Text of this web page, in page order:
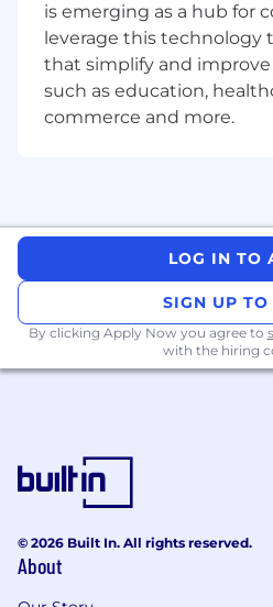
Coordinate sales
Coordinators
May participate in
etc. and attend
Required Experience:
5 years promotional
experience
Must have had a min
Business
Account
SF and company
is emerging as a hub for
leverage this technology
that simplify and improve
such as education,
commerce and more.
LOG IN TO
SIGN UP TO
By clicking Apply Now you agree to
with the hiring
© 2026 Built In. All rights reserved.
About